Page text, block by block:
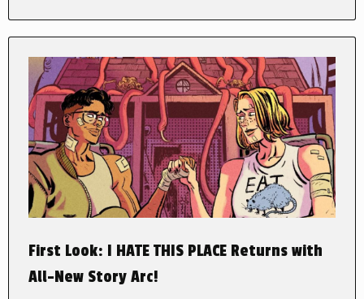
First Look: I HATE THIS PLACE Returns with
All-New Story Arc!